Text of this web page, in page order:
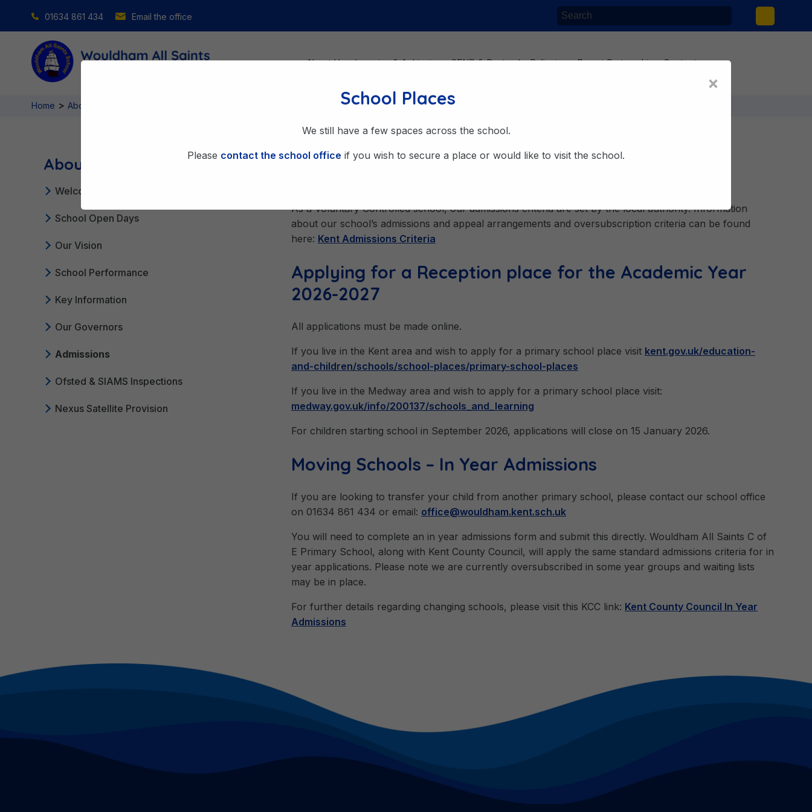
01634 861 434 Email the office
×
School Places
We still have a few spaces across the school.
Please contact the school office if you wish to secure a place or would like to visit the school.
About Us Learning & Achieving SEND & Pastoral Believing Parent Partnership Contact
Home > About Us
About Us
Welcome From Our Headteacher
School Open Days
Our Vision
School Performance
Key Information
Our Governors
Admissions
Ofsted & SIAMS Inspections
Nexus Satellite Provision
Admissions
As a Voluntary Controlled school, our admissions criteria are set by the local authority. Information
about our school’s admissions and appeal arrangements and oversubscription criteria can be found
here: Kent Admissions Criteria
Applying for a Reception place for the Academic Year
2026-2027
All applications must be made online.
If you live in the Kent area and wish to apply for a primary school place visit kent.gov.uk/education-
and-children/schools/school-places/primary-school-places
If you live in the Medway area and wish to apply for a primary school place visit:
medway.gov.uk/info/200137/schools_and_learning
For children starting school in September 2026, applications will close on 15 January 2026.
Moving Schools – In Year Admissions
If you are looking to transfer your child from another primary school, please contact our school office
on 01634 861 434 or email: office@wouldham.kent.sch.uk
You will need to complete an in year admissions form and submit this directly. Wouldham All Saints C of
E Primary School, along with Kent County Council, will apply the same standard admissions criteria for in
year applications. Please note we are currently oversubscribed in some year groups and waiting lists
may be in place.
For further details regarding changing schools, please visit this KCC link: Kent County Council In Year
Admissions